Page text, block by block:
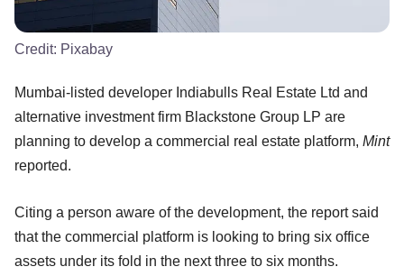
Credit: Pixabay
Mumbai-listed developer Indiabulls Real Estate Ltd and
alternative investment firm Blackstone Group LP are
planning to develop a commercial real estate platform, Mint
reported.
Citing a person aware of the development, the report said
that the commercial platform is looking to bring six office
assets under its fold in the next three to six months.